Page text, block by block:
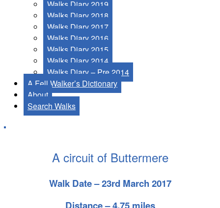
Walks Diary 2019
Walks Diary 2018
Walks Diary 2017
Walks Diary 2016
Walks Diary 2015
Walks Diary 2014
Walks Diary – Pre 2014
A Fell Walker’s Dictionary
About
Search Walks
A circuit of Buttermere
Walk Date – 23rd March 2017